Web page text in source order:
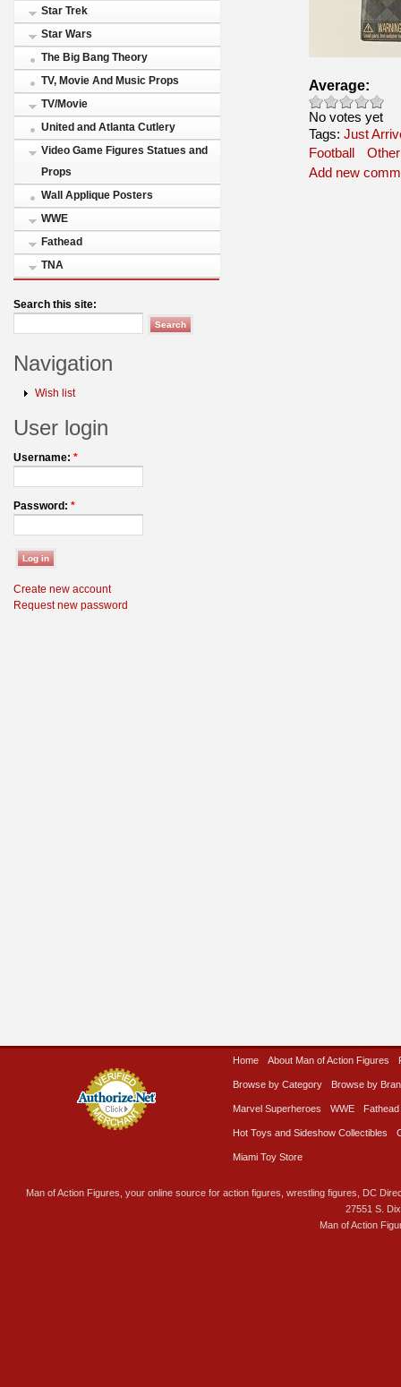
Star Trek
Star Wars
The Big Bang Theory
TV, Movie And Music Props
TV/Movie
United and Atlanta Cutlery
Video Game Figures Statues and
Props
Wall Applique Posters
WWE
Fathead
TNA
Search this site:
Navigation
Wish list
User login
Username: *
Password: *
Create new account
Request new password
Average:
No votes yet
Tags: Just
Football
Add new
Home About Man of Action Figures
Browse by Category Browse by
Marvel Superheroes WWE Fathead
Hot Toys and Sideshow Collectibles
Miami Toy Store
Man of Action Figures, your online source for action figures, wrestling figures, DC
27551 S.
Man of Action